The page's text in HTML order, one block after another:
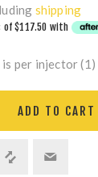
shipping
of$117.50 with
per injector (1)
ADD TO CART